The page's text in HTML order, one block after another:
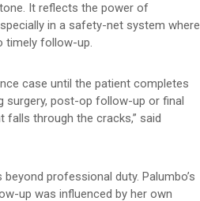
It reflects the power of
in a safety-net system where
timely follow-up.
case until the patient completes
surgery, post-op follow-up or final
through the cracks,” said
professional duty. Palumbo’s
up was influenced by her own